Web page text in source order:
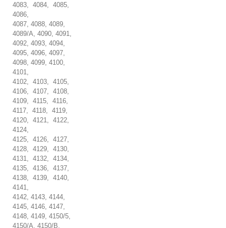
4083, 4084, 4085,
4086,
4087, 4088, 4089,
4089/A, 4090, 4091,
4092, 4093, 4094,
4095, 4096, 4097,
4098, 4099, 4100,
4101,
4102, 4103, 4105,
4106, 4107, 4108,
4109, 4115, 4116,
4117, 4118, 4119,
4120, 4121, 4122,
4124,
4125, 4126, 4127,
4128, 4129, 4130,
4131, 4132, 4134,
4135, 4136, 4137,
4138, 4139, 4140,
4141,
4142, 4143, 4144,
4145, 4146, 4147,
4148, 4149, 4150/5,
4150/A, 4150/B,